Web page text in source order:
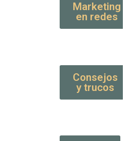
Marketing
en redes
Consejos
y trucos